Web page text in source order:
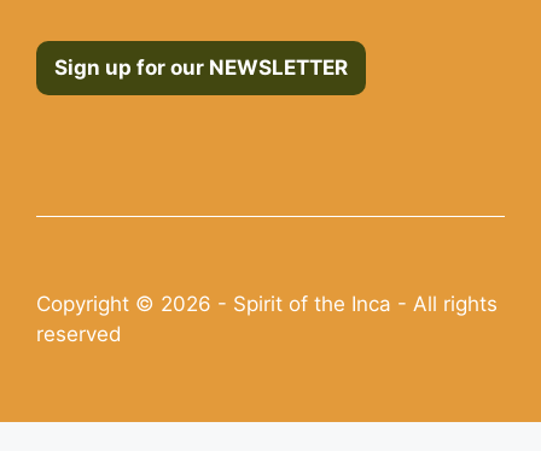
Sign up for our NEWSLETTER
Copyright © 2026 - Spirit of the Inca - All rights
reserved